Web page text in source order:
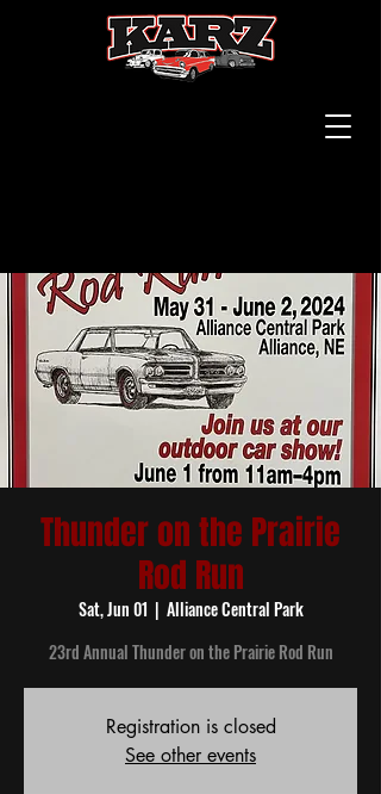
Thunder on the Prairie
Rod Run
Sat, Jun 01
  |
Alliance Central Park
23rd Annual Thunder on the Prairie Rod Run
Registration is closed
See other events